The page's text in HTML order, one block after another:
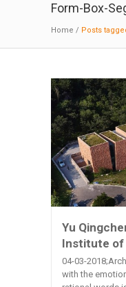
Form-Box-
Home / Posts
Yu
Institute of
04-03-
with the